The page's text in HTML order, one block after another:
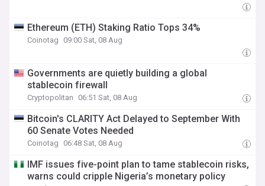
Ethereum (ETH) Staking Ratio Tops 34%
Coinotag 09:00 Sat, 08 Aug
Governments are quietly building a global
stablecoin firewall
Cryptopolitan 06:51 Sat, 08 Aug
Bitcoin's CLARITY Act Delayed to September With
60 Senate Votes Needed
Coinotag 06:48 Sat, 08 Aug
IMF issues five-point plan to tame stablecoin risks,
warns could cripple Nigeria’s monetary policy